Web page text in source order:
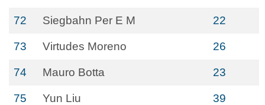
72 Siegbahn Per E M 22
73 Virtudes Moreno 26
74 Mauro Botta 23
75 Yun Liu 39